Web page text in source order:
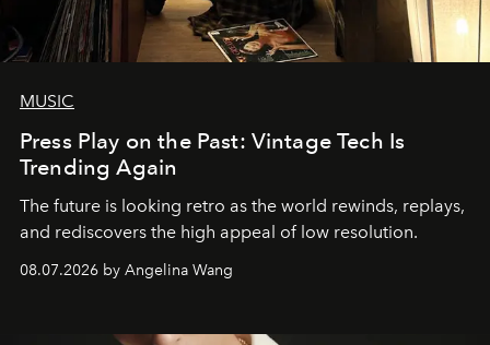
MUSIC
Press Play on the Past: Vintage Tech Is
Trending Again
The future is looking retro as the world rewinds, replays,
and rediscovers the high appeal of low resolution.
08.07.2026 by Angelina Wang